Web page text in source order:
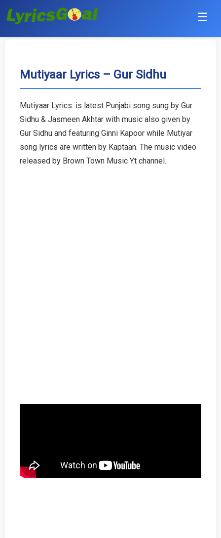
☰
Hindi
Haryanvi
Tamil
Mutiyaar Lyrics – Gur Sidhu
Mutiyaar Lyrics: is latest Punjabi song sung by Gur
Sidhu & Jasmeen Akhtar with music also given by
Gur Sidhu and featuring Ginni Kapoor while Mutiyar
song lyrics are written by Kaptaan. The music video
released by Brown Town Music Yt channel.